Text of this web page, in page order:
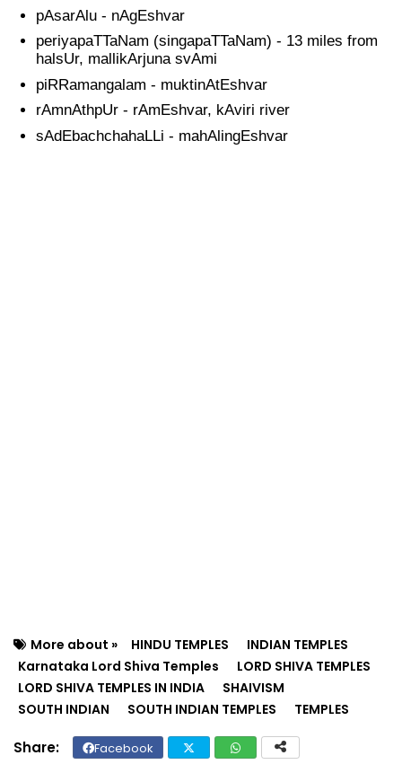
pAsarAlu - nAgEshvar
periyapaTTaNam (singapaTTaNam) - 13 miles from
halsUr, mallikArjuna svAmi
piRRamangalam - muktinAtEshvar
rAmnAthpUr - rAmEshvar, kAviri river
sAdEbachchahaLLi - mahAlingEshvar
More about » HINDU TEMPLES
INDIAN TEMPLES
Karnataka Lord Shiva Temples
LORD SHIVA TEMPLES
LORD SHIVA TEMPLES IN INDIA
SHAIVISM
SOUTH INDIAN
SOUTH INDIAN TEMPLES TEMPLES
Facebook